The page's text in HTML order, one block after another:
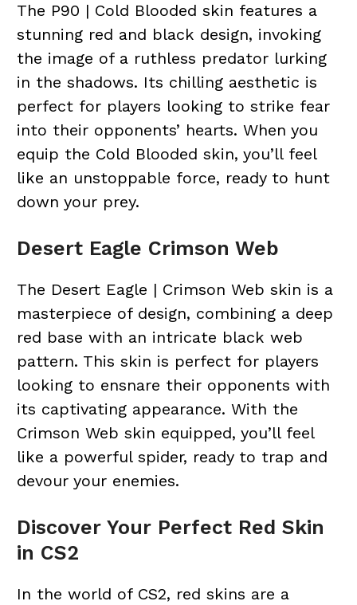
The P90 | Cold Blooded skin features a
stunning red and black design, invoking
the image of a ruthless predator lurking
in the shadows. Its chilling aesthetic is
perfect for players looking to strike fear
into their opponents’ hearts. When you
equip the Cold Blooded skin, you’ll feel
like an unstoppable force, ready to hunt
down your prey.
Desert Eagle Crimson Web
The Desert Eagle | Crimson Web skin is a
masterpiece of design, combining a deep
red base with an intricate black web
pattern. This skin is perfect for players
looking to ensnare their opponents with
its captivating appearance. With the
Crimson Web skin equipped, you’ll feel
like a powerful spider, ready to trap and
devour your enemies.
Discover Your Perfect Red Skin
in CS2
In the world of CS2, red skins are a